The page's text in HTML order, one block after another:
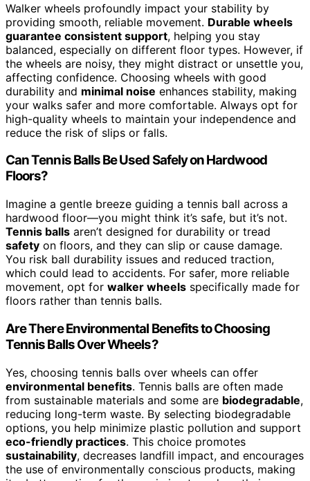
Walker wheels profoundly impact your stability by
providing smooth, reliable movement. Durable wheels
guarantee consistent support, helping you stay
balanced, especially on different floor types. However, if
the wheels are noisy, they might distract or unsettle you,
affecting confidence. Choosing wheels with good
durability and minimal noise enhances stability, making
your walks safer and more comfortable. Always opt for
high-quality wheels to maintain your independence and
reduce the risk of slips or falls.
Can Tennis Balls Be Used Safely on Hardwood
Floors?
Imagine a gentle breeze guiding a tennis ball across a
hardwood floor—you might think it’s safe, but it’s not.
Tennis balls aren’t designed for durability or tread
safety on floors, and they can slip or cause damage.
You risk ball durability issues and reduced traction,
which could lead to accidents. For safer, more reliable
movement, opt for walker wheels specifically made for
floors rather than tennis balls.
Are There Environmental Benefits to Choosing
Tennis Balls Over Wheels?
Yes, choosing tennis balls over wheels can offer
environmental benefits. Tennis balls are often made
from sustainable materials and some are biodegradable,
reducing long-term waste. By selecting biodegradable
options, you help minimize plastic pollution and support
eco-friendly practices. This choice promotes
sustainability, decreases landfill impact, and encourages
the use of environmentally conscious products, making